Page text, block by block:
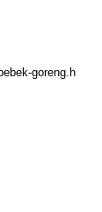
goreng.h